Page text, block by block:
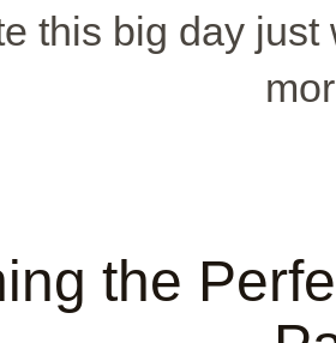
this big day
the